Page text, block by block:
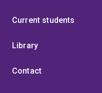
Current students
Library
Contact